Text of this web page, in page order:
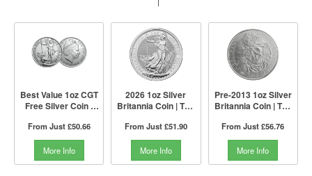
Best Value 1oz CGT
Free Silver Coin |
Royal Mint
From Just£50.66
More Info
2026 1oz Silver
Britannia Coin | The
From Just£51.90
More Info
Pre-2013 1oz Silver
Britannia Coin | The
From Just£56.76
More Info